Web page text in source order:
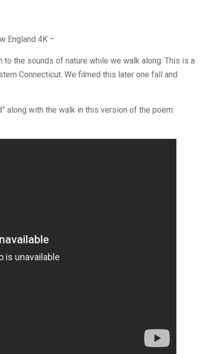
England 4K –
the sounds of nature while we walk along. This is a
Connecticut. We filmed this later one fall and
along with the walk in this version of the poem: